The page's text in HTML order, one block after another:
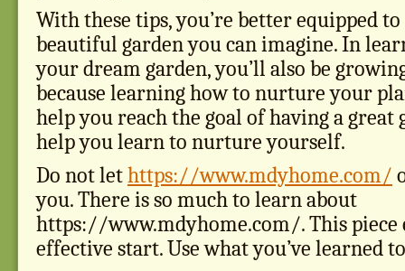
With these tips, you’re better equipped
beautiful garden you can imagine. In
your dream garden, you’ll also be
because learning how to nurture your
help you reach the goal of having a
help you learn to nurture yourself.
Do not lethttps://www.mdyhome.com/
you. There is so much to learn about
https://www.mdyhome.com/. This piece
effective start. Use what you’ve learned